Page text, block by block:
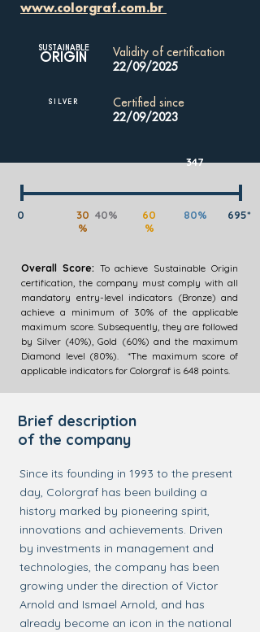
Brief description
of the company
Since its founding in 1993 to the present
day, Colorgraf has been building a
history marked by pioneering spirit,
innovations and achievements. Driven
by investments in management and
technologies, the company has been
growing under the direction of Victor
Arnold and Ismael Arnold, and has
already become an icon in the national
www.colorgraf.com.br
SUSTAINABLE
ORIGIN
SILVER
Validity of certification
22/09/2025
Certified since
22/09/2023
347
0
30
%
40%
60
%
80% 695*
Overall Score: To achieve Sustainable Origin
certification, the company must comply with all
mandatory entry-level indicators (Bronze) and
achieve a minimum of 30% of the applicable
maximum score. Subsequently, they are followed
by Silver (40%), Gold (60%) and the maximum
Diamond level (80%). *The maximum score of
applicable indicators for Colorgraf is 648 points.